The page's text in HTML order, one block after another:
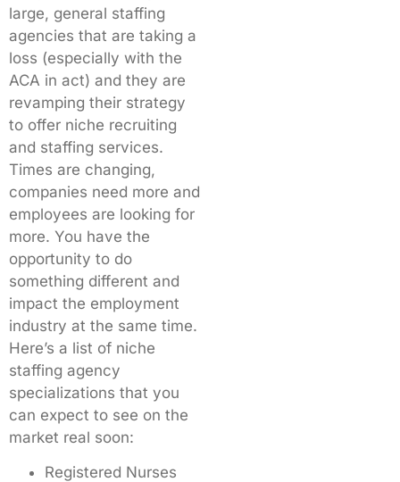
large, general staffing
agencies that are taking a
loss (especially with the
ACA in act) and they are
revamping their strategy
to offer niche recruiting
and staffing services.
Times are changing,
companies need more and
employees are looking for
more. You have the
opportunity to do
something different and
impact the employment
industry at the same time.
Here’s a list of niche
staffing agency
specializations that you
can expect to see on the
market real soon:
Registered Nurses